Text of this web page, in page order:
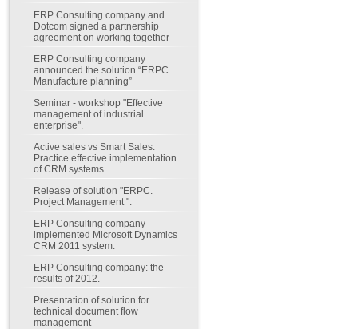
ERP Consulting company and
Dotcom signed a partnership
agreement on working together
ERP Consulting company
announced the solution “ERPC.
Manufacture planning”
Seminar - workshop "Effective
management of industrial
enterprise".
Active sales vs Smart Sales:
Practice effective implementation
of CRM systems
Release of solution "ERPC.
Project Management ".
ERP Consulting company
implemented Microsoft Dynamics
CRM 2011 system.
ERP Consulting company: the
results of 2012.
Presentation of solution for
technical document flow
management